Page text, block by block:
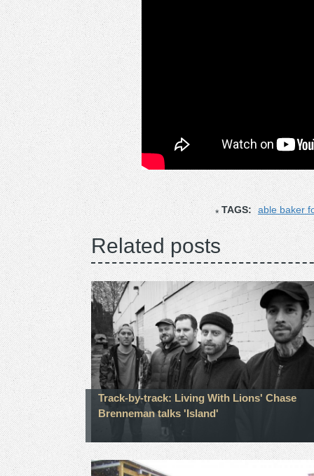
TAGS: able baker
Related posts
Track-by-track: Living With Lions' Chase
Brenneman talks 'Island'